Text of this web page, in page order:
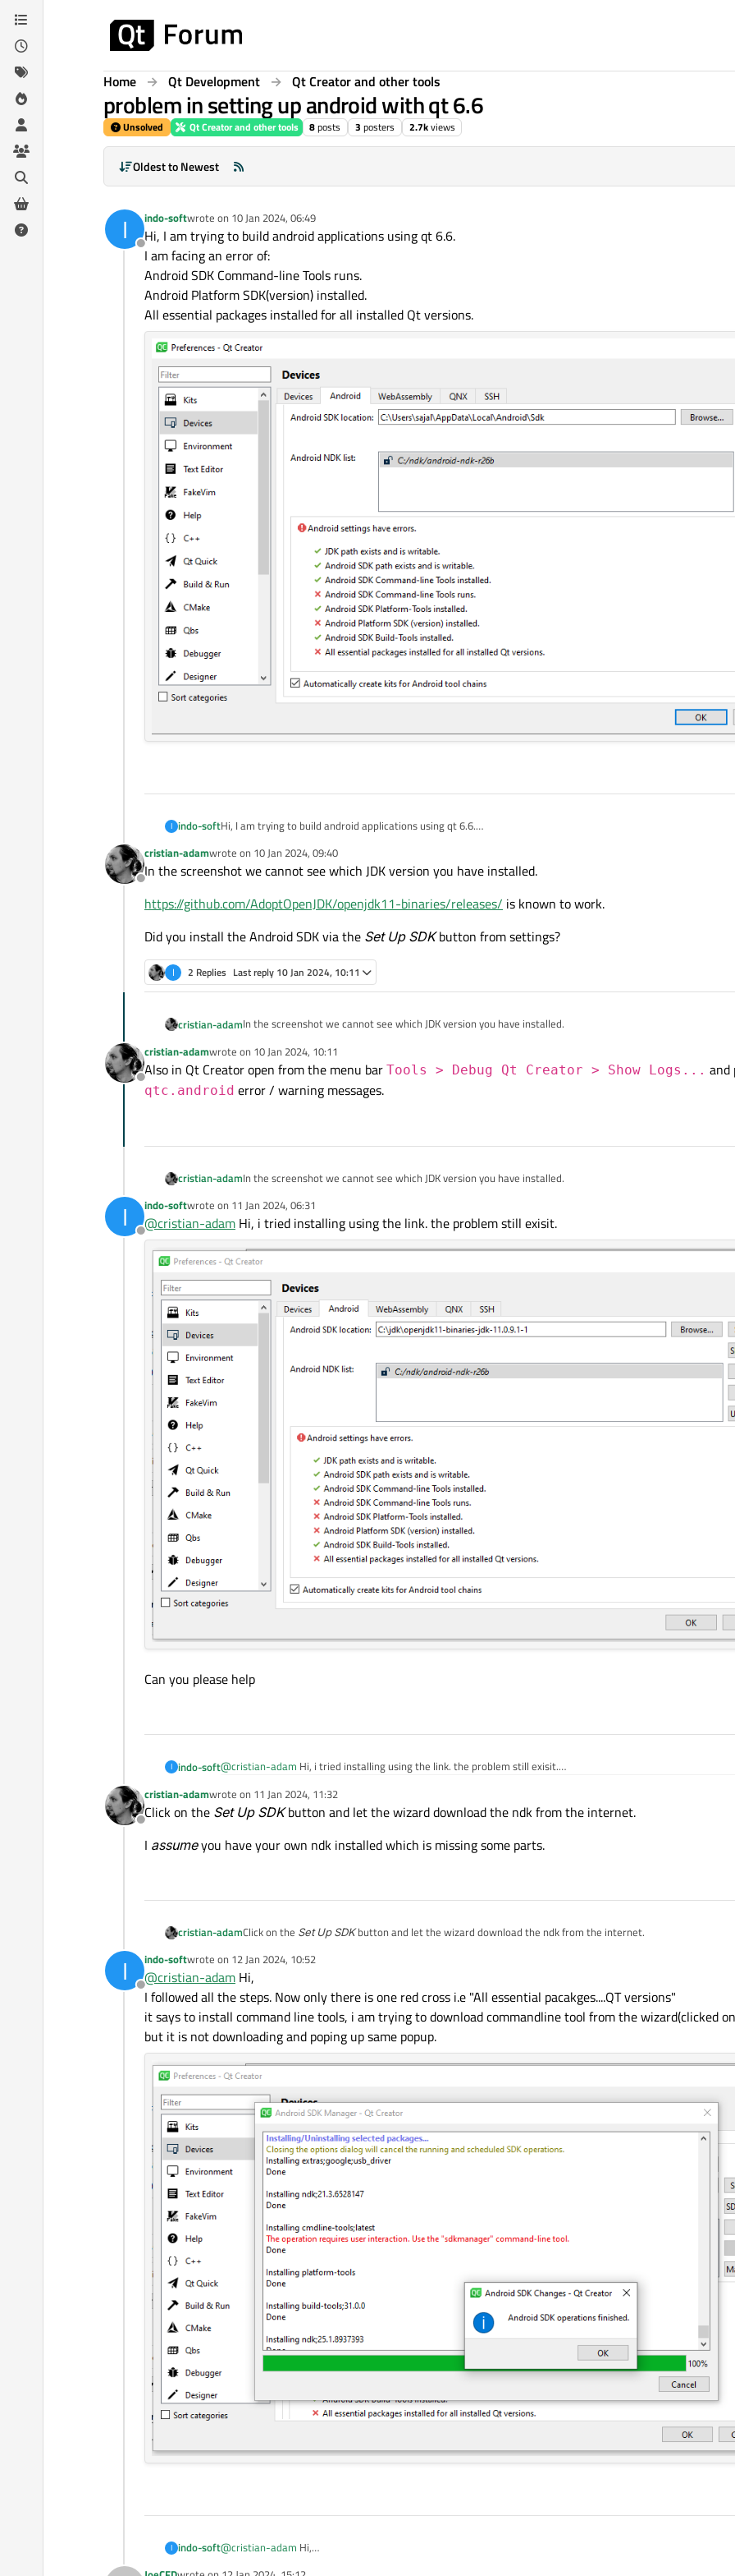
Skip to content
Home Qt Development Qt Creator and other tools
problem in setting up android with qt 6.6
Unsolved Qt Creator and other tools 8posts 3 posters 2.7kviews
Oldest to Newest
I
Offline
indo-softwrote on 10 Jan 2024, 06:49
last edited by
Hi, I am trying to build android applications using qt 6.6.
I am facing an error of:
Android SDK Command-line Tools runs.
Android Platform SDK(version) installed.
All essential packages installed for all installed Qt versions.
I indo-softHi, I am trying to build android applications using qt 6.6.
Android SDK Command-line Tools runs.
Android Platform SDK(version) installed.
Offline
cristian-adamwrote on 10 Jan 2024, 09:40
last edited by
In the screenshot we cannot see which JDK version you have installed.
https://github.com/AdoptOpenJDK/openjdk11-binaries/releases/ is known to work.
Did you install the Android SDK via the Set Up SDKbutton from settings?
I 2 Replies Last reply 10 Jan 2024, 10:11
cristian-adamIn the screenshot we cannot see which JDK version you have installed.
https://github.com/AdoptOpenJDK/openjdk11-binaries/releases/
Did you install the Android SDK via the
Offline
cristian-adamwrote on 10 Jan 2024, 10:11
last edited by
Also in Qt Creator open from the menu bar Tools > Debug Qt Creator > Show Logs... and
qtc.android error / warning messages.
cristian-adamIn the screenshot we cannot see which JDK version you have installed.
https://github.com/AdoptOpenJDK/openjdk11-binaries/releases/
Did you install the Android SDK via theSet Up SDKbutton from settings?
I
Offline
indo-softwrote on 11 Jan 2024, 06:31
last edited by
@cristian-adam Hi, i tried installing using the link. the problem still exisit.
Can you please help
I indo-soft@cristian-adam Hi, i tried installing using the link. the problem still exisit.
Can you please help
Offline
cristian-adamwrote on 11 Jan 2024, 11:32
last edited by
Click on the Set Up SDKbutton and let the wizard download the ndk from the internet.
I assumeyou have your own ndk installed which is missing some parts.
cristian-adamClick on the Set Up SDKbutton and let the wizard download the ndk from the internet.
Iassume you have your own ndk installed which is missing some parts.
I
Offline
indo-softwrote on 12 Jan 2024, 10:52
last edited by
@cristian-adam Hi,
I followed all the steps. Now only there is one red cross i.e "All essential pacakges....QT versions"
it says to install command line tools, i am trying to download commandline tool from the wizard(clicked
but it is not downloading and poping up same popup.
I indo-soft@cristian-adam Hi,